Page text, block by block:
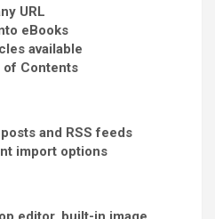
URL
eBooks
available
of Contents
and RSS feeds
import options